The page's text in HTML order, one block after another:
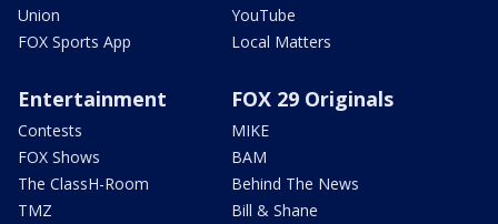
Union
FOX Sports App
YouTube
Local Matters
Entertainment
Contests
FOX Shows
The ClassH-Room
TMZ
FOX 29 Originals
MIKE
BAM
Behind The News
Bill & Shane